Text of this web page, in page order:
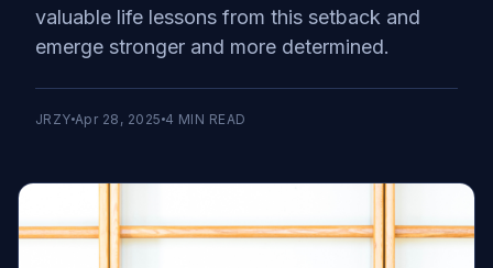
valuable life lessons from this setback and
emerge stronger and more determined.
JRZY Apr 28, 2025 4 MIN READ